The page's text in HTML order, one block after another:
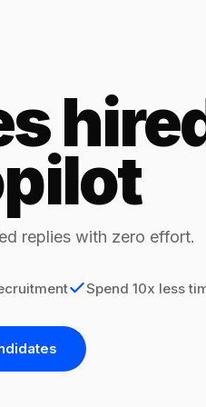
replies with zero effort.
Spend 10x less